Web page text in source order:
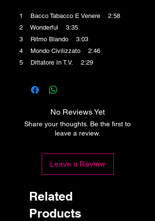
1 Bacco Tabacco E Venere 2:58
2 Wonderful 3:35
3 Ritmo Blando 3:03
4 Mondo Civilizzato 2:46
5 Dittatore In T.V. 2:29
No Reviews Yet
Share your thoughts. Be the first to
leave a review.
Leave a Review
Related
Products